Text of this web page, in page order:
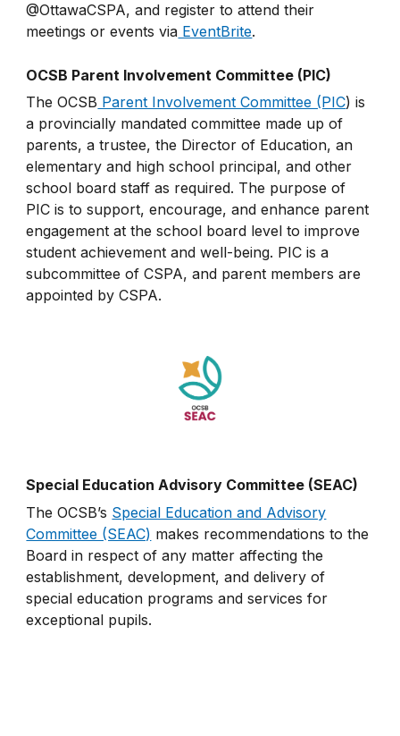
@OttawaCSPA, and register to attend their
meetings or events via EventBrite.
OCSB Parent Involvement Committee (PIC)
The OCSB Parent Involvement Committee (PIC) is
a provincially mandated committee made up of
parents, a trustee, the Director of Education, an
elementary and high school principal, and other
school board staff as required. The purpose of
PIC is to support, encourage, and enhance parent
engagement at the school board level to improve
student achievement and well-being. PIC is a
subcommittee of CSPA, and parent members are
appointed by CSPA.
Special Education Advisory Committee (SEAC)
The OCSB’s Special Education and Advisory
Committee (SEAC) makes recommendations to the
Board in respect of any matter affecting the
establishment, development, and delivery of
special education programs and services for
exceptional pupils.